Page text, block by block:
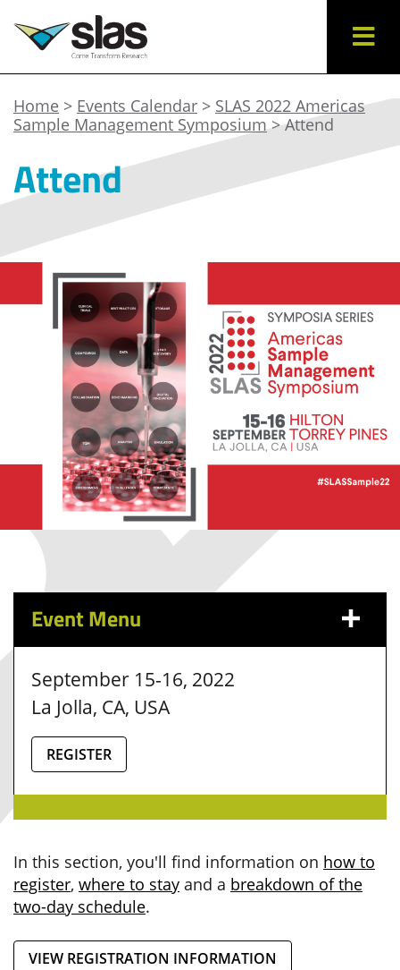
Home > Events Calendar > SLAS 2022 Americas
Sample Management Symposium> Attend
Attend
Event Menu
September 15-16, 2022
La Jolla, CA, USA
REGISTER
In this section, you'll find information on how to
register, where to stay and a breakdown of the
two-day schedule.
VIEW REGISTRATION INFORMATION